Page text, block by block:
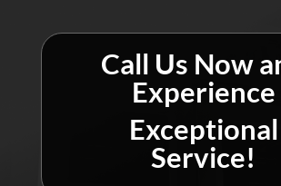
Call Us Now
Experience
Exceptional
Service!